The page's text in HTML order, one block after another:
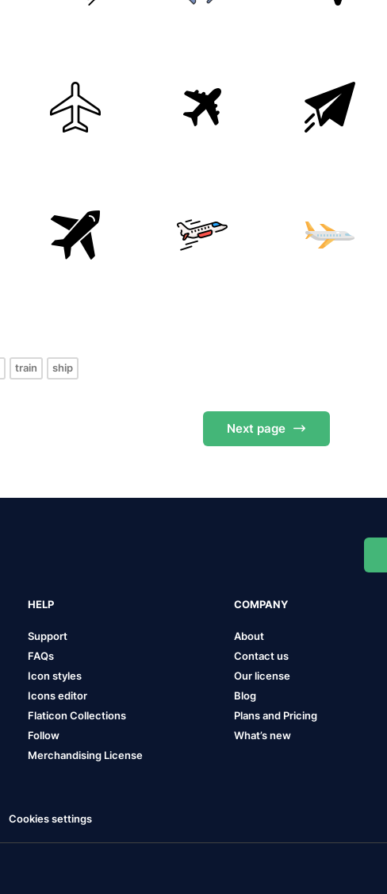
train ship
Next page
HELP
Support
FAQs
Icon styles
Icons editor
Flaticon Collections
Follow
Merchandising License
COMPANY
About
Contact us
Our license
Blog
Plans and Pricing
What’s new
Cookies settings